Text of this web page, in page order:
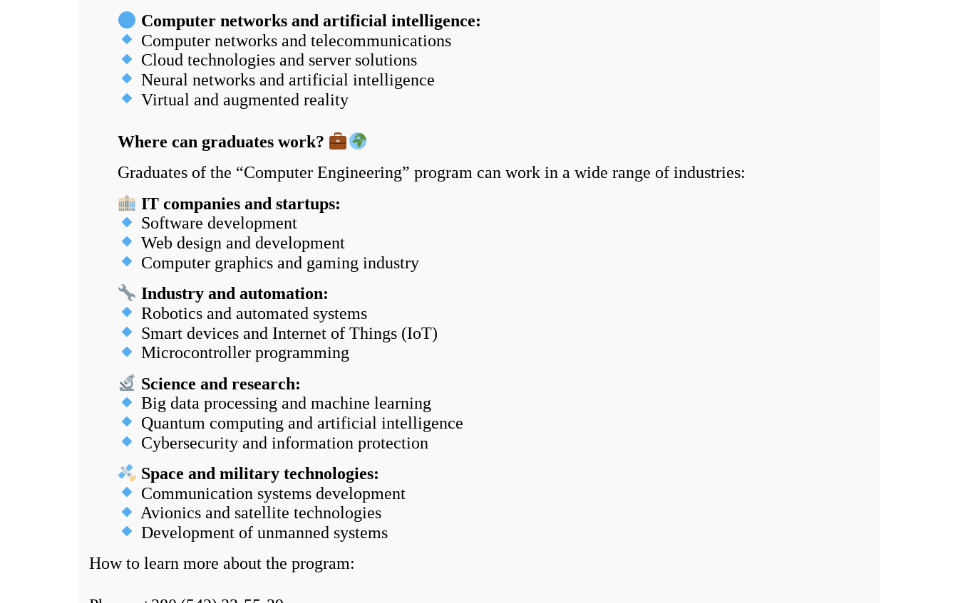
Computer networks and artificial intelligence:
Computer networks and telecommunications
Cloud technologies and server solutions
Neural networks and artificial intelligence
Virtual and augmented reality
Where can graduates work?
Graduates of the “Computer Engineering” program can work in a wide range of industries:
IT companies and startups:
Software development
Web design and development
Computer graphics and gaming industry
Industry and automation:
Robotics and automated systems
Smart devices and Internet of Things (IoT)
Microcontroller programming
Science and research:
Big data processing and machine learning
Quantum computing and artificial intelligence
Cybersecurity and information protection
Space and military technologies:
Communication systems development
Avionics and satellite technologies
Development of unmanned systems
How to learn more about the program: